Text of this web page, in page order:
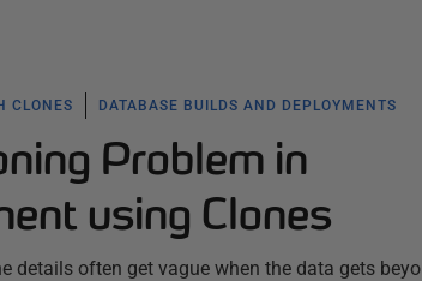
CLONES DATABASE BUILDS AND DEPLOYMENTS
Problem in
using Clones
details often get vague when the data gets